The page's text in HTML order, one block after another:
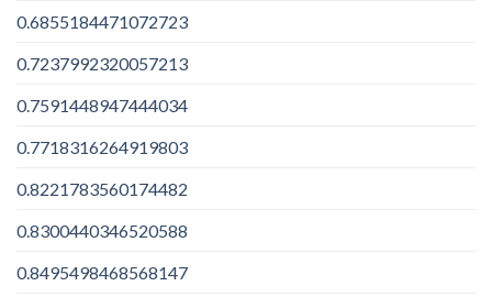
0.6855184471072723
0.7237992320057213
0.7591448947444034
0.7718316264919803
0.8221783560174482
0.8300440346520588
0.8495498468568147